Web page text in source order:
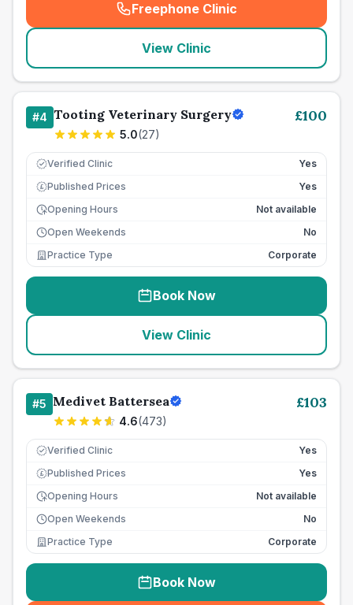
Freephone Clinic
(seo_lab_card_freephone
View Clinic
#4 Tooting Veterinary Surgery
5.0(27)
£100
Verified Clinic Yes
£ Published Prices
Yes
Opening Hours
Not available
Open Weekends
No
Practice Type
Corporate
Book Now
View Clinic
#5 Medivet Battersea
4.6(473)
£103
Verified Clinic Yes
£ Published Prices
Yes
Opening Hours
Not available
Open Weekends
No
Practice Type
Corporate
Book Now